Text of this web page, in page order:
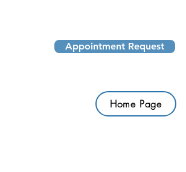
Home Page
Appointment Request